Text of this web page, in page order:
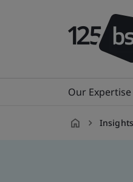
Our Expertise